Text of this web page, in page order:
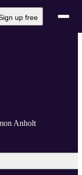
up free
Anholt